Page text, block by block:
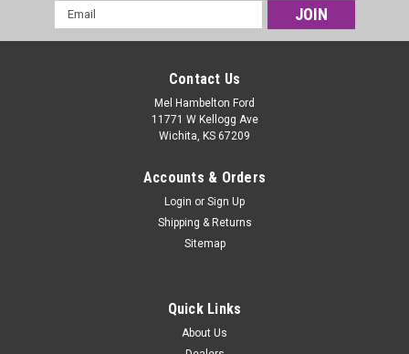
Email
Address
Contact Us
Mel Hambelton Ford
11771 W Kellogg Ave
Wichita, KS 67209
Accounts & Orders
Login or Sign Up
Shipping & Returns
Sitemap
Quick Links
About Us